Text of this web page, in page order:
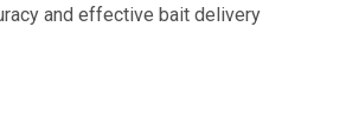
and effective bait delivery